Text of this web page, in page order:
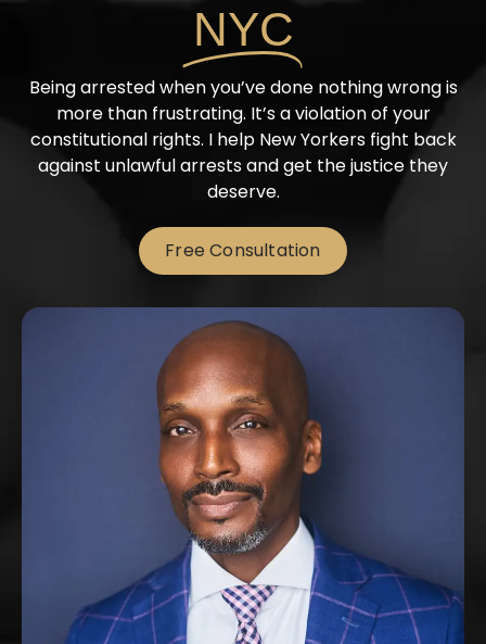
NYC
Being arrested when you’ve done nothing wrong is
more than frustrating. It’s a violation of your
constitutional rights. I help New Yorkers fight back
against unlawful arrests and get the justice they
deserve.
Free Consultation